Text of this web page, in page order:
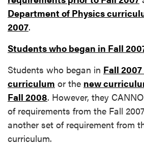
Department of Physics
2007.
Students who began in Fall
Students who began in Fall
curriculum or the new
Fall 2008. However, they
of requirements from the Fall
another set of requirement from
curriculum.